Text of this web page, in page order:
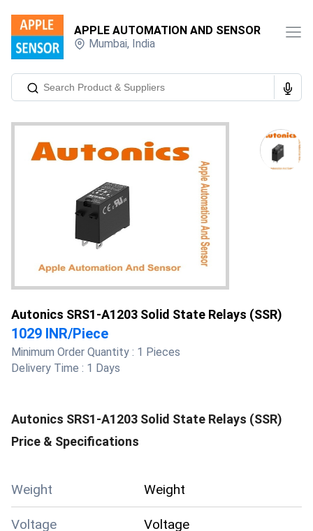
APPLE AUTOMATION AND SENSOR
Mumbai, India
Autonics SRS1-A1203 Solid State Relays (SSR)
1029 INR/Piece
Minimum Order Quantity : 1 Pieces
Delivery Time : 1 Days
Autonics SRS1-A1203 Solid State Relays (SSR)
Price & Specifications
Weight Weight
Voltage Voltage